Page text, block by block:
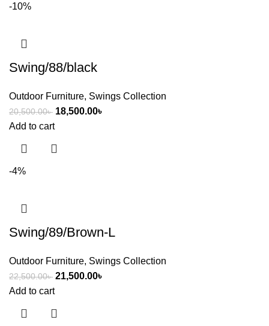
-10%
Swing/88/black
Outdoor Furniture, Swings Collection
20,500.00৳ 18,500.00৳
Add to cart
-4%
Swing/89/Brown-L
Outdoor Furniture, Swings Collection
22,500.00৳ 21,500.00৳
Add to cart